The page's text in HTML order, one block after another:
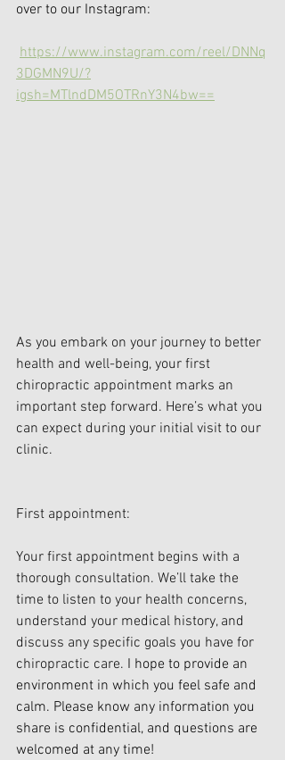
over to our Instagram:
https://www.instagram.com/reel/DNNq
3DGMN9U/?
igsh=MTlndDM5OTRnY3N4bw==
As you embark on your journey to better
health and well-being, your first
chiropractic appointment marks an
important step forward. Here’s what you
can expect during your initial visit to our
clinic.
First appointment:
Your first appointment begins with a
thorough consultation. We’ll take the
time to listen to your health concerns,
understand your medical history, and
discuss any specific goals you have for
chiropractic care. I hope to provide an
environment in which you feel safe and
calm. Please know any information you
share is confidential, and questions are
welcomed at any time!